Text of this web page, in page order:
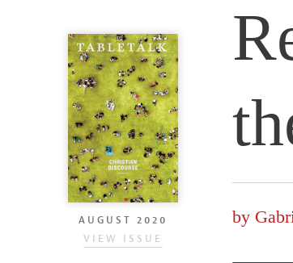
AUGUST 2020
VIEW ISSUE
by